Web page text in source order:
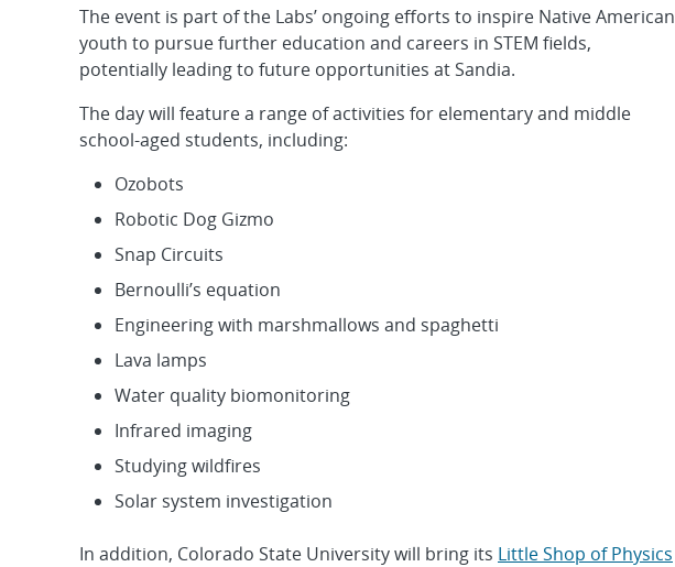
The event is part of the Labs’ ongoing efforts to inspire Native American
youth to pursue further education and careers in STEM fields,
potentially leading to future opportunities at Sandia.
The day will feature a range of activities for elementary and middle
school-aged students, including:
Ozobots
Robotic Dog Gizmo
Snap Circuits
Bernoulli’s equation
Engineering with marshmallows and spaghetti
Lava lamps
Water quality biomonitoring
Infrared imaging
Studying wildfires
Solar system investigation
In addition, Colorado State University will bring its Little Shop of Physics